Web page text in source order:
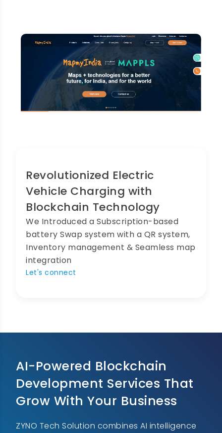
Revolutionized Electric
Vehicle Charging with
Blockchain Technology
We Introduced a Subscription-based
battery Swap system with a QR system,
Inventory management & Seamless map
integration
Let's connect
AI-Powered Blockchain
Development Services That
Grow With Your Business
ZYNO Tech Solution combines AI intelligence